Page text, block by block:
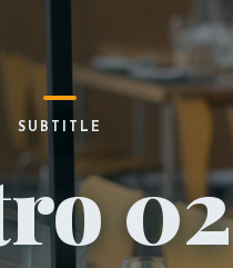
SUBTITLE
02